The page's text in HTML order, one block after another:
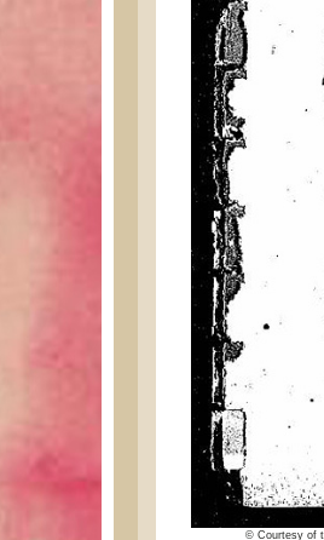
© Courtesy of